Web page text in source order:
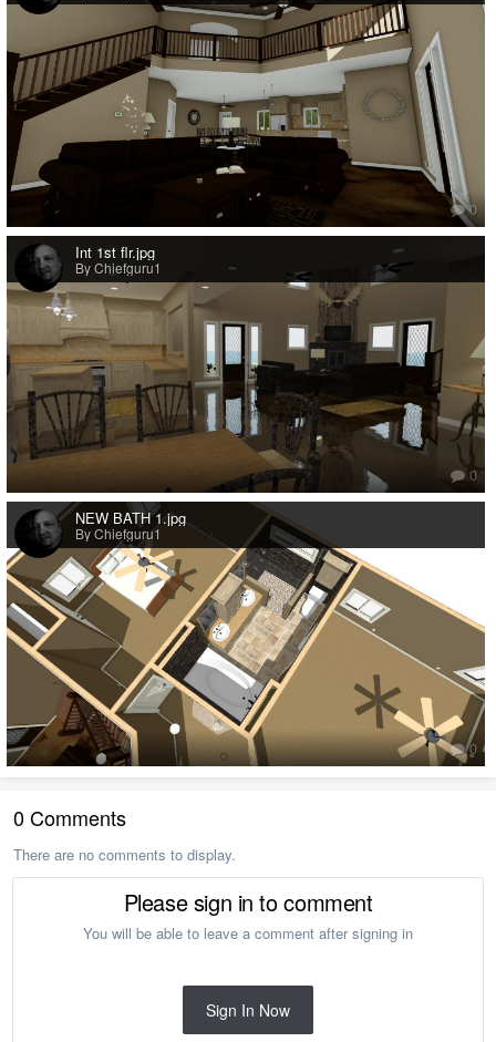
0
Int 1st flr.jpg
By Chiefguru1
0
NEW BATH 1.jpg
By Chiefguru1
0
0 Comments
There are no comments to display.
Please sign in to comment
You will be able to leave a comment after signing in
Sign In Now